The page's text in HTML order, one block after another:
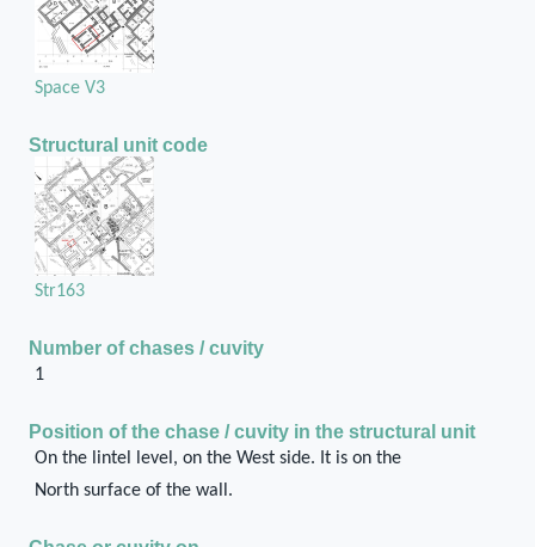
Space V3
Structural unit code
Str163
Number of chases / cuvity
1
Position of the chase / cuvity in the structural unit
On the lintel level, on the West side. It is on the
North surface of the wall.